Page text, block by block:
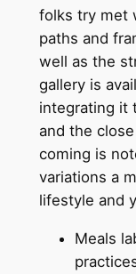
folks try met
paths and
well as the
gallery is
integrating it
and the
coming is
variations a
lifestyle and
Meals